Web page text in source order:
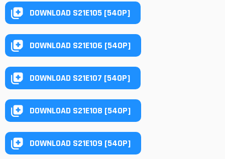
DOWNLOAD S21E105 [540P]
DOWNLOAD S21E106 [540P]
DOWNLOAD S21E107 [540P]
DOWNLOAD S21E108 [540P]
DOWNLOAD S21E109 [540P]